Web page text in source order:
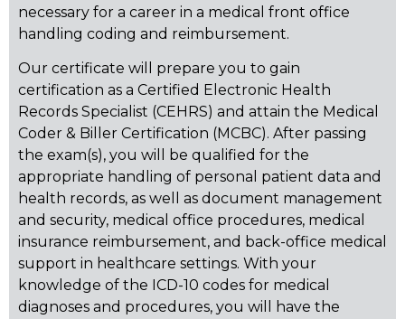
necessary for a career in a medical front office
handling coding and reimbursement.
Our certificate will prepare you to gain
certification as a Certified Electronic Health
Records Specialist (CEHRS) and attain the Medical
Coder & Biller Certification (MCBC). After passing
the exam(s), you will be qualified for the
appropriate handling of personal patient data and
health records, as well as document management
and security, medical office procedures, medical
insurance reimbursement, and back-office medical
support in healthcare settings. With your
knowledge of the ICD-10 codes for medical
diagnoses and procedures, you will have the